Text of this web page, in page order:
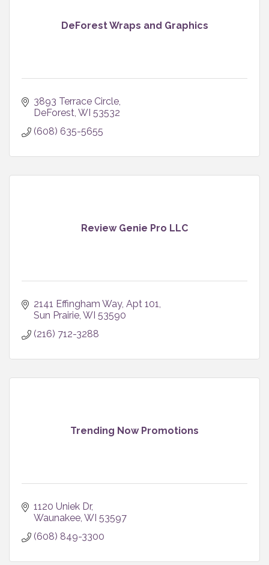
DeForest Wraps and Graphics
3893 Terrace Circle
DeForest WI 53532
(608) 635-5655
Review Genie Pro LLC
2141 Effingham Way Apt 101
Sun Prairie WI 53590
(216) 712-3288
Trending Now Promotions
1120 Uniek Dr
Waunakee WI 53597
(608) 849-3300